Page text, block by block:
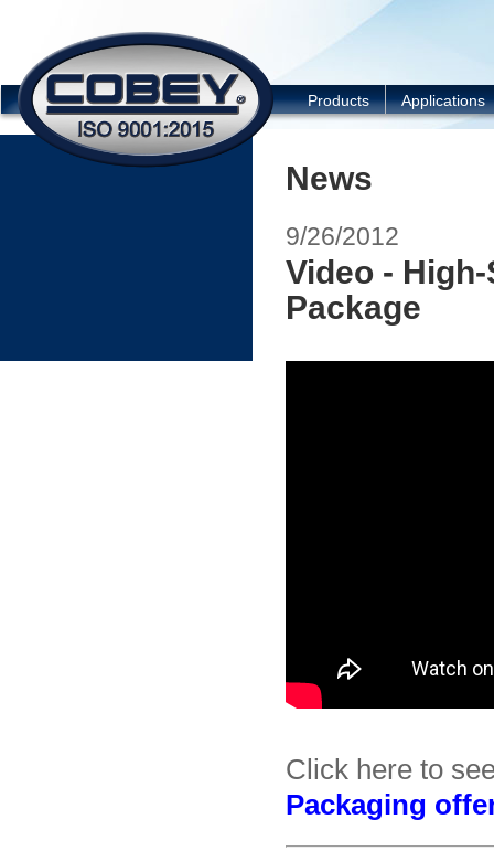
Products Applications
News
9/26/2012
Video -
Package
Click here to
Packaging